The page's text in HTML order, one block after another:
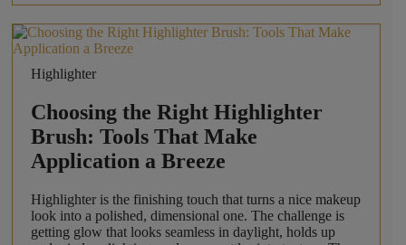
Highlighter
Choosing the Right Highlighter
Brush: Tools That Make
Application a Breeze
Highlighter is the finishing touch that turns a nice makeup
look into a polished, dimensional one. The challenge is
getting glow that looks seamless in daylight, holds up